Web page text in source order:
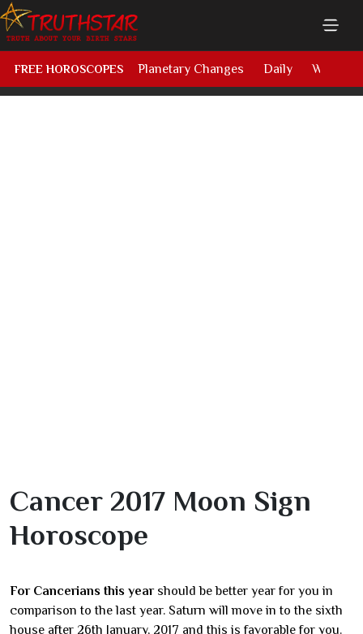
FREE HOROSCOPES Planetary Changes Daily Weekly
Cancer 2017 Moon Sign
Horoscope
For Cancerians this yearshould be better year for you in
comparison to the last year. Saturn will move in to the sixth
house after 26th January, 2017 and this is favorable for you.